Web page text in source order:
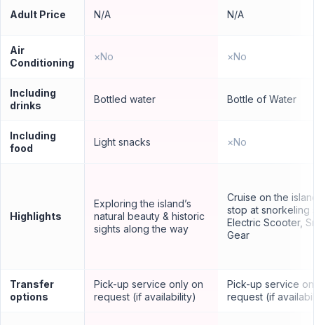
Adult Price N/A N/A
Air
Conditioning
×No ×No
Including
drinks
Bottled water Bottle of Water
Including
food
Light snacks ×No
Highlights
Exploring the island’s
natural beauty & historic
sights along the way
Cruise on the
stop at snorkeling
Electric Scooter,
Gear
Transfer
options
Pick-up service only on
request (if availability)
Pick-up service
request (if